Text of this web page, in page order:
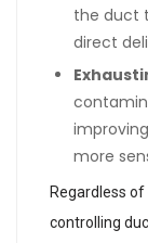
the duct
direct
more
Regardless
controlling